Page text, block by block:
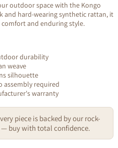
outdoor space with the Kongo
and hard-wearing synthetic rattan, it
and enduring style.
durability
weave
silhouette
assembly required
warranty
piece is backed by our rock-
— buy with total confidence.